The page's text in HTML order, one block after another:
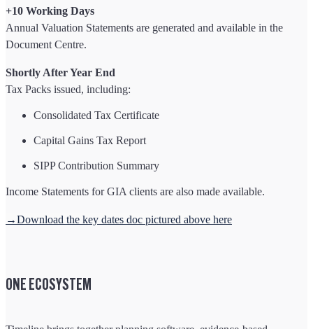
+10 Working Days
Annual Valuation Statements are generated and available in the
Document Centre.
Shortly After Year End
Tax Packs issued, including:
Consolidated Tax Certificate
Capital Gains Tax Report
SIPP Contribution Summary
Income Statements for GIA clients are also made available.
→Download the key dates doc pictured above here
ONE ECOSYSTEM